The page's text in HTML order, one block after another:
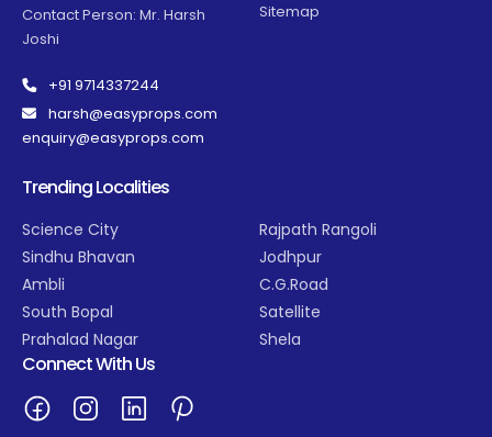
Contact Person: Mr. Harsh
Joshi
+91 9714337244
harsh@easyprops.com
enquiry@easyprops.com
Sitemap
Trending Localities
Science City
Sindhu Bhavan
Ambli
South Bopal
Prahalad Nagar
Rajpath Rangoli
Jodhpur
C.G.Road
Satellite
Shela
Connect With Us